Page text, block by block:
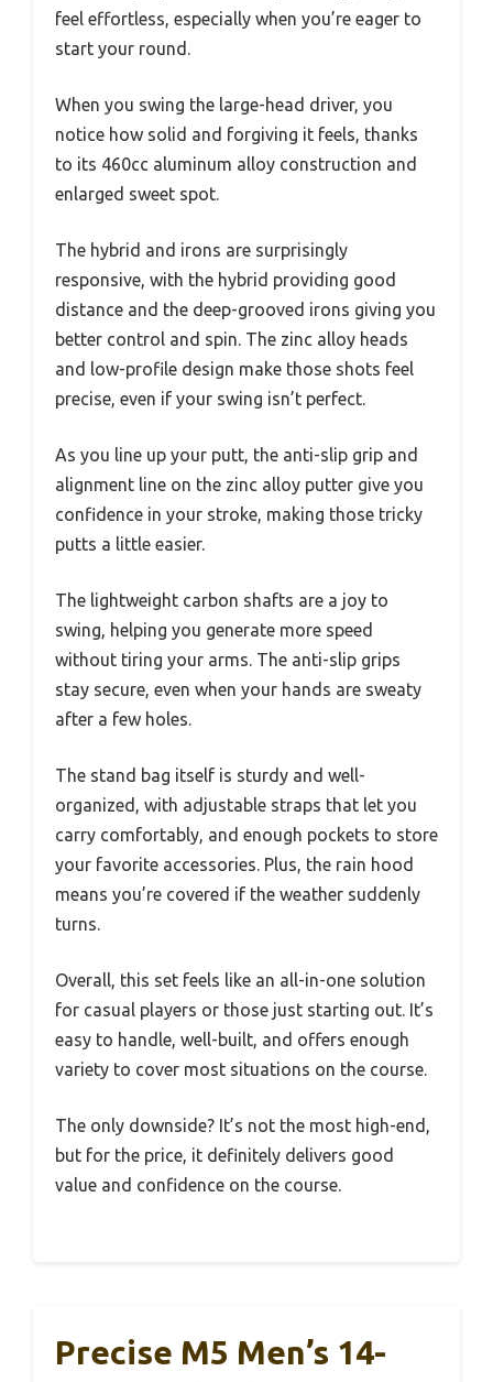
feel effortless, especially when you’re eager to
start your round.
When you swing the large-head driver, you
notice how solid and forgiving it feels, thanks
to its 460cc aluminum alloy construction and
enlarged sweet spot.
The hybrid and irons are surprisingly
responsive, with the hybrid providing good
distance and the deep-grooved irons giving you
better control and spin. The zinc alloy heads
and low-profile design make those shots feel
precise, even if your swing isn’t perfect.
As you line up your putt, the anti-slip grip and
alignment line on the zinc alloy putter give you
confidence in your stroke, making those tricky
putts a little easier.
The lightweight carbon shafts are a joy to
swing, helping you generate more speed
without tiring your arms. The anti-slip grips
stay secure, even when your hands are sweaty
after a few holes.
The stand bag itself is sturdy and well-
organized, with adjustable straps that let you
carry comfortably, and enough pockets to store
your favorite accessories. Plus, the rain hood
means you’re covered if the weather suddenly
turns.
Overall, this set feels like an all-in-one solution
for casual players or those just starting out. It’s
easy to handle, well-built, and offers enough
variety to cover most situations on the course.
The only downside? It’s not the most high-end,
but for the price, it definitely delivers good
value and confidence on the course.
Precise M5 Men’s 14-